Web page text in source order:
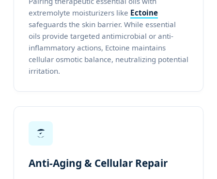
extremolyte moisturizers like Ectoine
safeguards the skin barrier. While essential
oils provide targeted antimicrobial or anti-
inflammatory actions, Ectoine maintains
cellular osmotic balance, neutralizing potential
irritation.
Anti-Aging & Cellular Repair